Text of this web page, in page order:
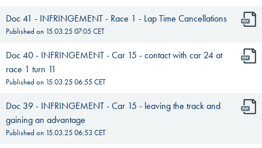
Doc 41 - INFRINGEMENT - Race 1 - Lap Time Cancellations
Published on 15.03.25 07:05CET
Doc 40 - INFRINGEMENT - Car 15 - contact with car 24 at
race 1 turn 11
Published on 15.03.25 06:55CET
Doc 39 - INFRINGEMENT - Car 15 - leaving the track and
gaining an advantage
Published on 15.03.25 06:53 CET